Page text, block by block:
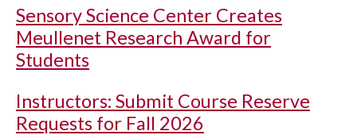
Sensory Science Center Creates
Meullenet Research Award for
Students
Instructors: Submit Course Reserve
Requests for Fall 2026